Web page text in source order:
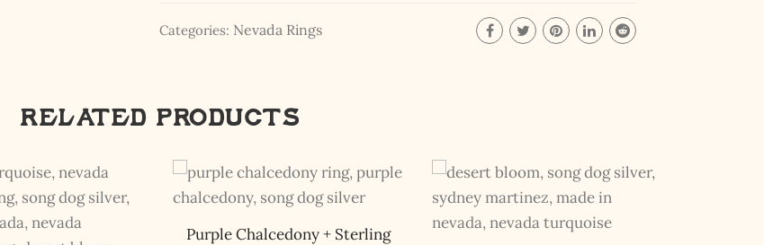
Categories: Nevada Rings
Related products
Purple Chalcedony + Sterling
I hereby swear on Nevada backroads to never overload your
Email Address *